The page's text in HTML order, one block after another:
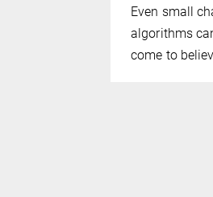
Even small
algorithms
come to